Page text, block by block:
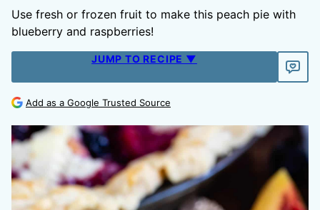
Use fresh or frozen fruit to make this peach pie with
blueberry and raspberries!
JUMP TO RECIPE ▼
Add as a Google Trusted Source